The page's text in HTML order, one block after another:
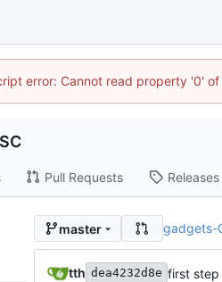
error: Cannot read property '0'
Pull Requests Releases
master gadgets-
tth dea4232d8e first step